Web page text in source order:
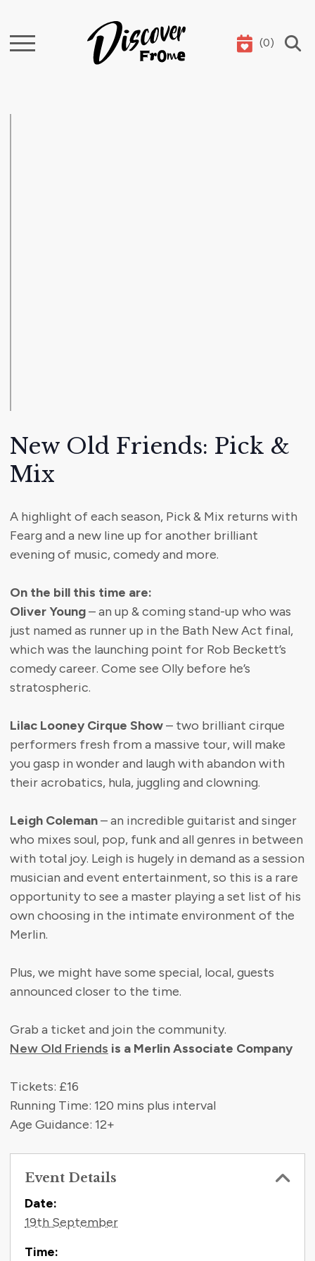
Search (0)
New Old Friends: Pick &
Mix
A highlight of each season, Pick & Mix returns with
Fearg and a new line up for another brilliant
evening of music, comedy and more.
On the bill this time are:
Oliver Young– an up & coming stand-up who was
just named as runner up in the Bath New Act final,
which was the launching point for Rob Beckett’s
comedy career. Come see Olly before he’s
stratospheric.
Lilac Looney Cirque Show– two brilliant cirque
performers fresh from a massive tour, will make
you gasp in wonder and laugh with abandon with
their acrobatics, hula, juggling and clowning.
Leigh Coleman– an incredible guitarist and singer
who mixes soul, pop, funk and all genres in between
with total joy. Leigh is hugely in demand as a session
musician and event entertainment, so this is a rare
opportunity to see a master playing a set list of his
own choosing in the intimate environment of the
Merlin.
Plus, we might have some special, local, guests
announced closer to the time.
Grab a ticket and join the community.
New Old Friends is a Merlin Associate Company
Tickets: £16
Running Time: 120 mins plus interval
Age Guidance: 12+
Event Details
Contact Information
Date:
19th September
Time: